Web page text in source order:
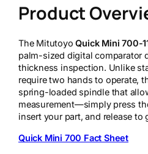
7
-
1
1
7
S
U
q
u
a
Product
The MitutoyoQuick Mini 700-
palm-sized digital comparator
thickness inspection. Unlike
require two hands to operate,
spring-loaded spindle that
measurement—simply press
insert your part, and release to
Quick Mini 700 Fact Sheet